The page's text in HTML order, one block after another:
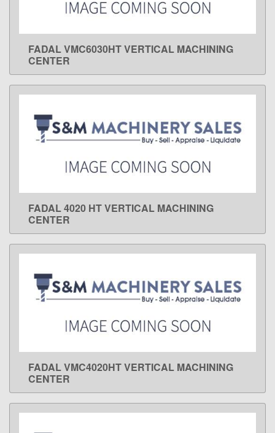
LEARN MORE
FADAL VMC6030HT VERTICAL MACHINING
CENTER
LEARN MORE
FADAL 4020 HT VERTICAL MACHINING
CENTER
LEARN MORE
FADAL VMC4020HT VERTICAL MACHINING
CENTER